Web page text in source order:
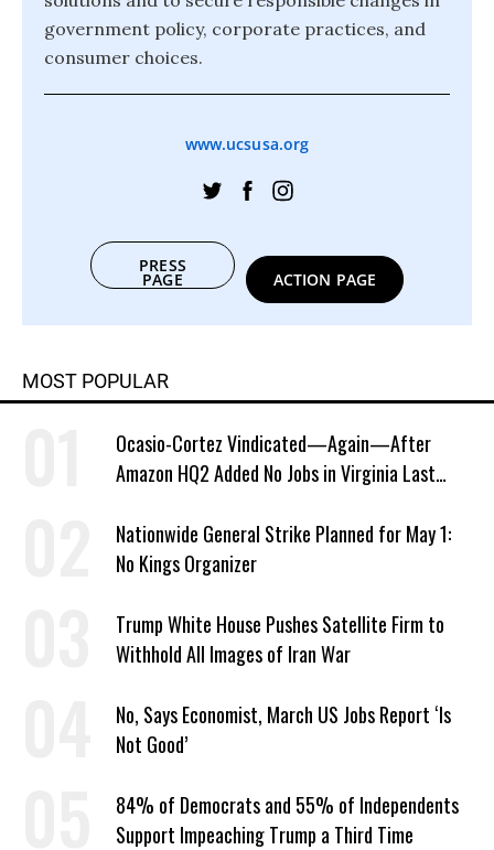
government policy, corporate practices, and
consumer choices.
www.ucsusa.org
PRESS
PAGE ACTION PAGE
MOST POPULAR
Ocasio-Cortez Vindicated—Again—After
Amazon HQ2 Added No Jobs in Virginia Last
Nationwide General Strike Planned for May 1:
No Kings Organizer
Trump White House Pushes Satellite Firm to
Withhold All Images of Iran War
No, Says Economist, March US Jobs Report ‘Is
Not Good’
84% of Democrats and 55% of Independents
Support Impeaching Trump a Third Time